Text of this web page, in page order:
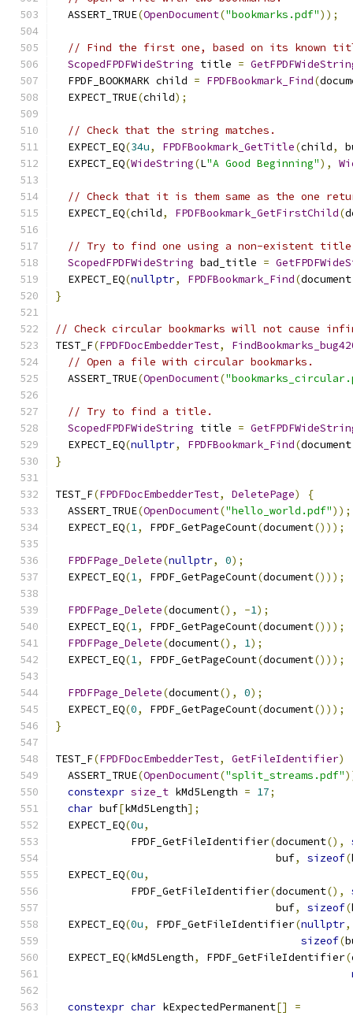
  ASSERT_TRUE
(OpenDocument("bookmarks.pdf"));
// Find the first one, based on its known
ScopedFPDFWideString title =
  FPDF_BOOKMARK child
= FPDFBookmark_Find(
  EXPECT_TRUE
(child);
// Check that the string matches.
  EXPECT_EQ
(34u, FPDFBookmark_GetTitle(child,
  EXPECT_EQ
(WideString(L"A Good Beginning"),
// Check that it is them same as the one
  EXPECT_EQ
(child, FPDFBookmark_GetFirstChild(
// Try to find one using a non-existent
ScopedFPDFWideString bad_title =
  EXPECT_EQ
(nullptr, FPDFBookmark_Find(document
}
// Check circular bookmarks will not cause
TEST_F(FPDFDocEmbedderTest,
// Open a file with circular bookmarks.
  ASSERT_TRUE
(OpenDocument(
// Try to find a title.
ScopedFPDFWideString title =
  EXPECT_EQ
(nullptr, FPDFBookmark_Find(document
}
TEST_F(FPDFDocEmbedderTest, DeletePage)
{
  ASSERT_TRUE
(OpenDocument("hello_world.pdf"));
  EXPECT_EQ
(1, FPDF_GetPageCount(document()));
FPDFPage_Delete(nullptr, 0);
  EXPECT_EQ
(1, FPDF_GetPageCount(document()));
FPDFPage_Delete(document(), -1);
  EXPECT_EQ
(1, FPDF_GetPageCount(document()));
FPDFPage_Delete(document(), 1);
  EXPECT_EQ
(1, FPDF_GetPageCount(document()));
FPDFPage_Delete(document(), 0);
  EXPECT_EQ
(0, FPDF_GetPageCount(document()));
}
TEST_F(FPDFDocEmbedderTest, GetFileIdentifier)
  ASSERT_TRUE
(OpenDocument("split_streams.pdf"
constexpr size_t kMd5Length = 17;
char buf[kMd5Length];
  EXPECT_EQ
(0u,
            FPDF_GetFileIdentifier
(document(),
                                   buf
, sizeof(
  EXPECT_EQ
(0u,
            FPDF_GetFileIdentifier
(document(),
                                   buf
, sizeof(
  EXPECT_EQ
(0u, FPDF_GetFileIdentifier(nullptr,
sizeof(
  EXPECT_EQ
(kMd5Length, FPDF_GetFileIdentifier(
constexpr char kExpectedPermanent[]
=